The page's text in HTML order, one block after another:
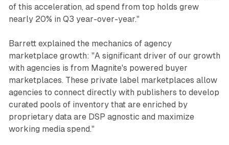
of this acceleration, ad spend from top holds grew
nearly 20% in Q3 year-over-year."
Barrett explained the mechanics of agency
marketplace growth: "A significant driver of our growth
with agencies is from Magnite's powered buyer
marketplaces. These private label marketplaces allow
agencies to connect directly with publishers to develop
curated pools of inventory that are enriched by
proprietary data are DSP agnostic and maximize
working media spend."